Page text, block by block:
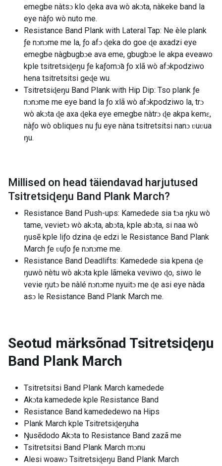
emegbe nàtsɔ klo ɖeka ava wò akɔta, nàkeke band la
eye nàƒo wò nuto me.
Resistance Band Plank with Lateral Tap: Ne èle plank
ƒe nɔnɔme me la, ƒo afɔ ɖeka do goe ɖe axadzi eye
emegbe nàgbugbɔe ava eme, gbugbɔe le akpa eveawo
kple tsitretsiɖeŋu ƒe kaƒomɔ̃a ƒo xlã wò afɔkpodziwo
hena tsitretsitsi geɖe wu.
Tsitretsiɖeŋu Band Plank with Hip Dip: Tso plank ƒe
nɔnɔme me eye band la ƒo xlã wò afɔkpodziwo la, trɔ
wò akɔta ɖe axa ɖeka eye emegbe nàtrɔ ɖe akpa kemɛ,
nàƒo wò obliques nu ƒu eye nàna tsitretsitsi nanɔ ʋuʋua
ŋu.
Millised on head täiendavad harjutused
Tsitretsiɖeŋu Band Plank March?
Resistance Band Push-ups: Kamedede sia tɔa ŋku wò
tame, vevietɔ wò akɔta, abɔta, kple abɔta, si naa wò
ŋusẽ kple liƒo dzina ɖe edzi le Resistance Band Plank
March ƒe ʋuƒo ƒe nɔnɔme me.
Resistance Band Deadlifts: Kamedede sia kpena ɖe
ŋuwò nètu wò akɔta kple lãmeka veviwo ɖo, siwo le
vevie ŋutɔ be nàlé nɔnɔme nyuitɔ me ɖe asi eye nàda
asɔ le Resistance Band Plank March me.
Seotud märksõnad Tsitretsiɖeŋu
Band Plank March
Tsitretsitsi Band Plank March kamedede
Akɔta kamedede kple Resistance Band
Resistance Band kamededewo na Hips
Plank March kple Tsitretsiɖeŋuha
Ŋusẽdodo Akɔta to Resistance Band zazã me
Tsitretsitsi Band Plank March mɔnu
Alesi woawɔ Tsitretsiɖeŋu Band Plank March